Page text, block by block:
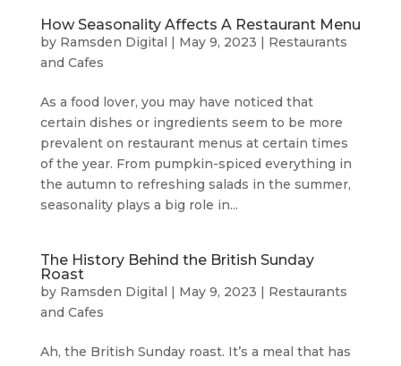
How Seasonality Affects A Restaurant Menu
by Ramsden Digital | May 9, 2023 | Restaurants
and Cafes
As a food lover, you may have noticed that
certain dishes or ingredients seem to be more
prevalent on restaurant menus at certain times
of the year. From pumpkin-spiced everything in
the autumn to refreshing salads in the summer,
seasonality plays a big role in...
The History Behind the British Sunday
Roast
by Ramsden Digital | May 9, 2023 | Restaurants
and Cafes
Ah, the British Sunday roast. It’s a meal that has